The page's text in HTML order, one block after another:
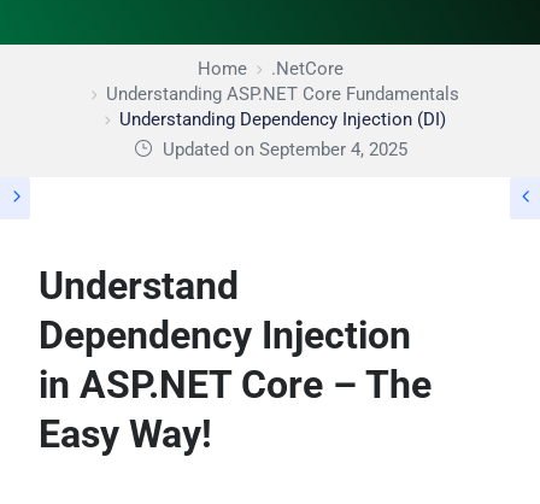
Home
.NetCore
Understanding ASP.NET Core Fundamentals
Understanding Dependency Injection (DI)
Updated on September 4, 2025
Understand
Dependency Injection
in ASP.NET Core – The
Easy Way!